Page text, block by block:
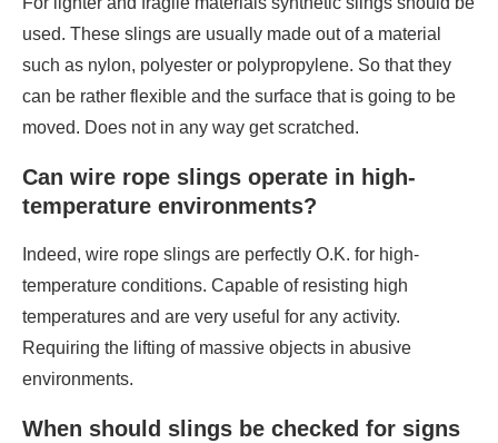
used. These slings are usually made out of a material
such as nylon, polyester or polypropylene. So that they
can be rather flexible and the surface that is going to be
moved. Does not in any way get scratched.
Can wire rope slings operate in high-
temperature environments?
Indeed, wire rope slings are perfectly O.K. for high-
temperature conditions. Capable of resisting high
temperatures and are very useful for any activity.
Requiring the lifting of massive objects in abusive
environments.
When should slings be checked for signs